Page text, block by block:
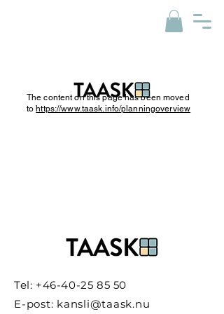
The content on this page has been moved
to https://www.taask.info/planningoverview
Tel: +46-40-25 85 50
E-post: kansli@taask.nu